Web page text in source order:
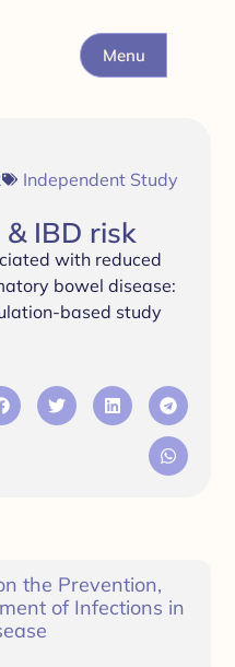
Menu
Independent Study
IBD risk
with reduced
bowel disease:
based study
the Prevention,
of Infections in